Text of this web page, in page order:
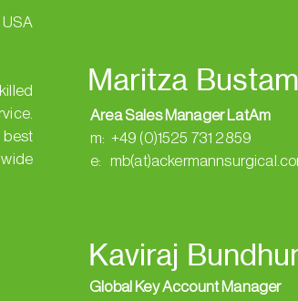
Maritza
Area Sales Manager LatAm
m: +49 (0)1525 731 2859
e:
Kaviraj
Global Key Account Manager